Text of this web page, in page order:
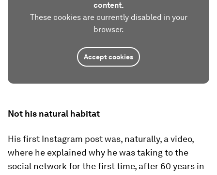
content.
These cookies are currently disabled in your
browser.
Accept cookies
Not his natural habitat
His first Instagram post was, naturally, a video,
where he explained why he was taking to the
social network for the first time, after 60 years in